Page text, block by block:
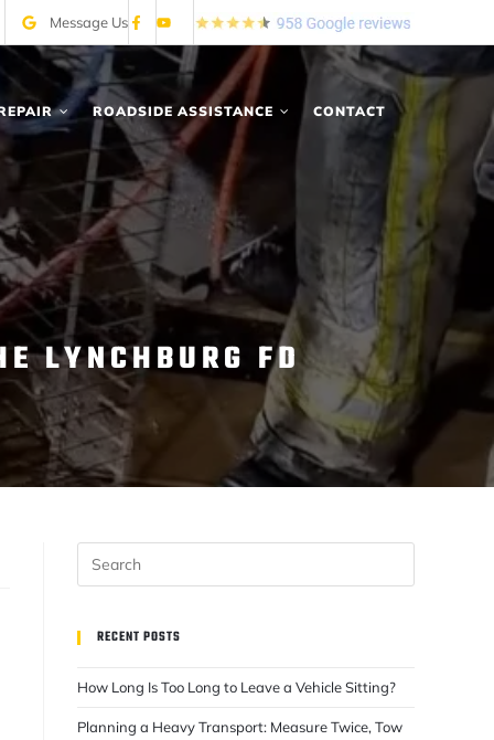
Message Us
ROADSIDE ASSISTANCE CONTACT
LYNCHBURG FD
RECENT POSTS
How Long Is Too Long to Leave a Vehicle Sitting?
Planning a Heavy Transport: Measure Twice, Tow